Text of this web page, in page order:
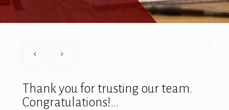
Thank you for trusting our team.
Congratulations!…